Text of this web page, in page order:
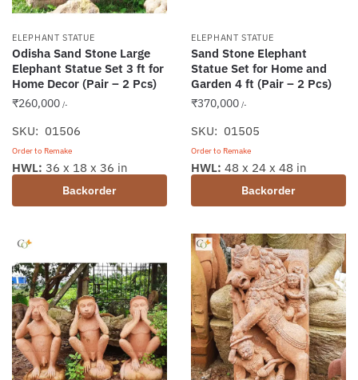
ELEPHANT STATUE
Odisha Sand Stone Large
Elephant Statue Set 3 ft for
Home Decor (Pair – 2 Pcs)
₹260,000 /-
SKU: 01506
Order to Remake
Backorder
HWL: 36 x 18 x 36 in
ELEPHANT STATUE
Sand Stone Elephant
Statue Set for Home and
Garden 4 ft (Pair – 2 Pcs)
₹370,000 /-
SKU: 01505
Order to Remake
Backorder
HWL: 48 x 24 x 48 in